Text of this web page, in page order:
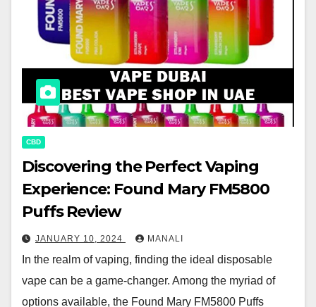
CBD
Discovering the Perfect Vaping
Experience: Found Mary FM5800
Puffs Review
JANUARY 10, 2024 MANALI
In the realm of vaping, finding the ideal disposable
vape can be a game-changer. Among the myriad of
options available, the Found Mary FM5800 Puffs